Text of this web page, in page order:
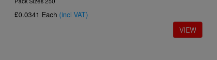
£0.0341 Each (incl VAT)